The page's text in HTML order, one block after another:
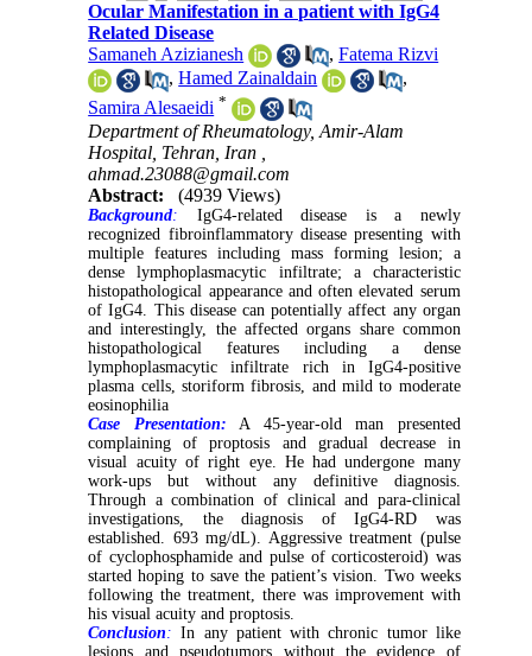
Ocular Manifestation in a patient with IgG4
Related Disease
Samaneh Azizianesh
,Fatema Rizvi
,Hamed Zainaldain
,
Samira Alesaeidi *
Department of Rheumatology, Amir-Alam
Hospital, Tehran, Iran ,
ahmad.23088@gmail.com
Abstract:
(4939 Views)
Background: IgG4-related disease is a newly
recognized fibroinflammatory disease presenting with
multiple features including mass forming lesion; a
dense lymphoplasmacytic infiltrate; a characteristic
histopathological appearance and often elevated serum
of IgG4. This disease can potentially affect any organ
and interestingly, the affected organs share common
histopathological features including a dense
lymphoplasmacytic infiltrate rich in IgG4-positive
plasma cells, storiform fibrosis, and mild to moderate
eosinophilia
Case Presentation: A 45-year-old man presented
complaining of proptosis and gradual decrease in
visual acuity of right eye. He had undergone many
work-ups but without any definitive diagnosis.
Through a combination of clinical and para-clinical
investigations, the diagnosis of IgG4-RD was
established. 693 mg/dL). Aggressive treatment (pulse
of cyclophosphamide and pulse of corticosteroid) was
started hoping to save the patient’s vision. Two weeks
following the treatment, there was improvement with
his visual acuity and proptosis.
Conclusion: In any patient with chronic tumor like
lesions and pseudotumors without the evidence of